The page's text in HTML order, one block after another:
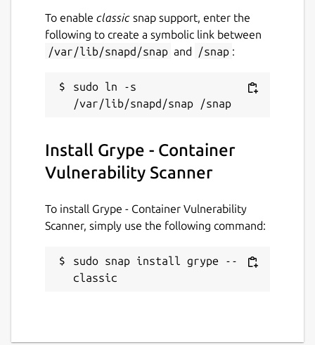
augmenting scanning results.
If you encounter an issue, please let us know
Installation
To scan for vulnerabilities in an image:
grype <image>
To enable classic snap support, enter the
following to create a symbolic link between
/var/lib/snapd/snap and /snap :
sudo ln -s
Install Grype - Container
Vulnerability Scanner
To install Grype - Container Vulnerability
Scanner, simply use the following command:
sudo snap install grype --
classic